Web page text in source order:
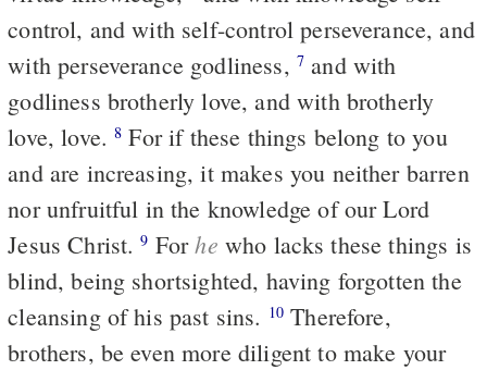
control, and with self-control perseverance, and
with perseverance godliness, 7 and with
godliness brotherly love, and with brotherly
love, love.8 For if these things belong to you
and are increasing, it makes you neither barren
nor unfruitful in the knowledge of our Lord
Jesus Christ.9 Forhe who lacks these things is
blind, being shortsighted, having forgotten the
cleansing of his past sins. 10 Therefore,
brothers, be even more diligent to make your